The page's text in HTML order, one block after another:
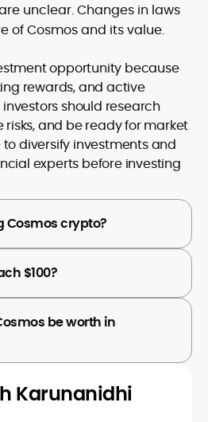
unclear. Changes in laws
of Cosmos and its value.
opportunity because
rewards, and active
should research
and be ready for market
to diversify investments and
experts before investing
Cosmos crypto?
$100?
be worth in
Karunanidhi